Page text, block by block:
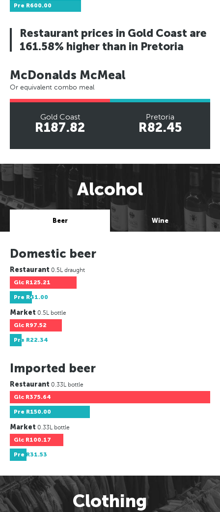
Pre R600.00
Restaurant prices in Gold Coast are
161.58% higher than in Pretoria
McDonalds McMeal
Or equivalent combo meal
Gold Coast
R187.82
Pretoria
R82.45
Alcohol
Beer Wine
Domestic beer
Restaurant 0.5L draught
Glc R125.21
Pre R41.00
Market 0.5L bottle
Glc R97.52
Pre R22.34
Imported beer
Restaurant 0.33L bottle
Glc R375.64
Pre R150.00
Market 0.33L bottle
Glc R100.17
Pre R31.53
Clothing